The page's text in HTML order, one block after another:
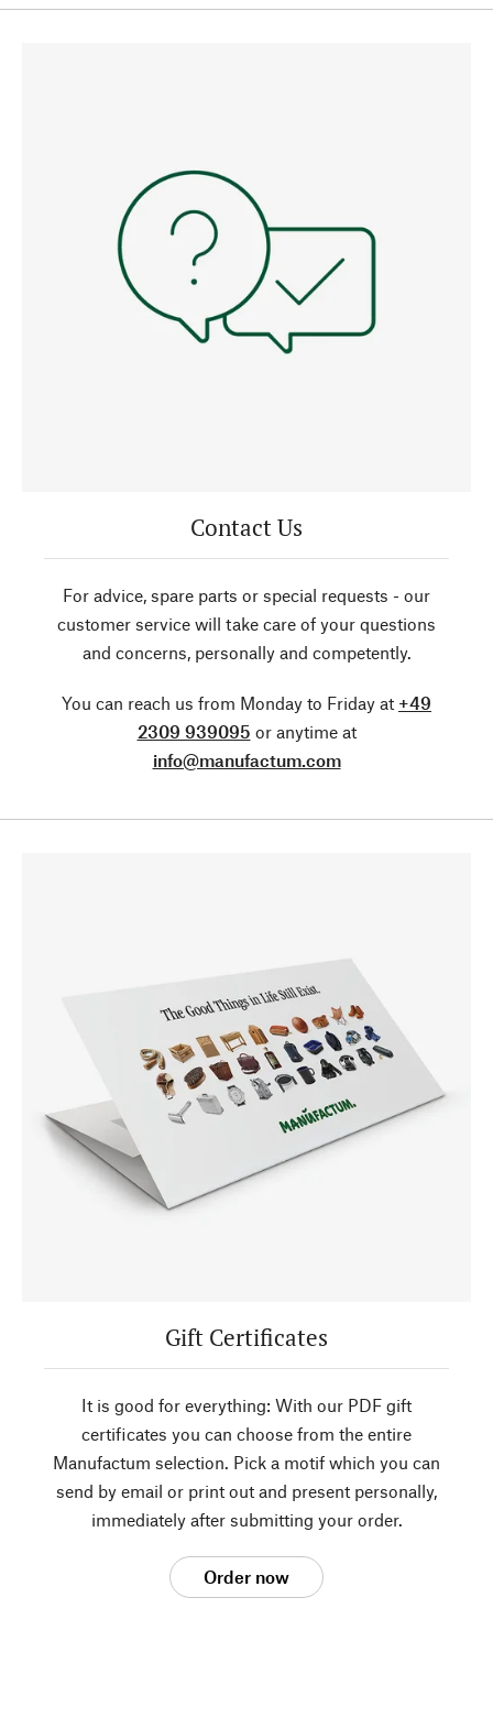
Contact Us
For advice, spare parts or special requests - our
customer service will take care of your questions
and concerns, personally and competently.
You can reach us from Monday to Friday at +49
2309 939095 or anytime at
info@manufactum.com
Gift Certificates
It is good for everything: With our PDF gift
certificates you can choose from the entire
Manufactum selection. Pick a motif which you can
send by email or print out and present personally,
immediately after submitting your order.
Order now